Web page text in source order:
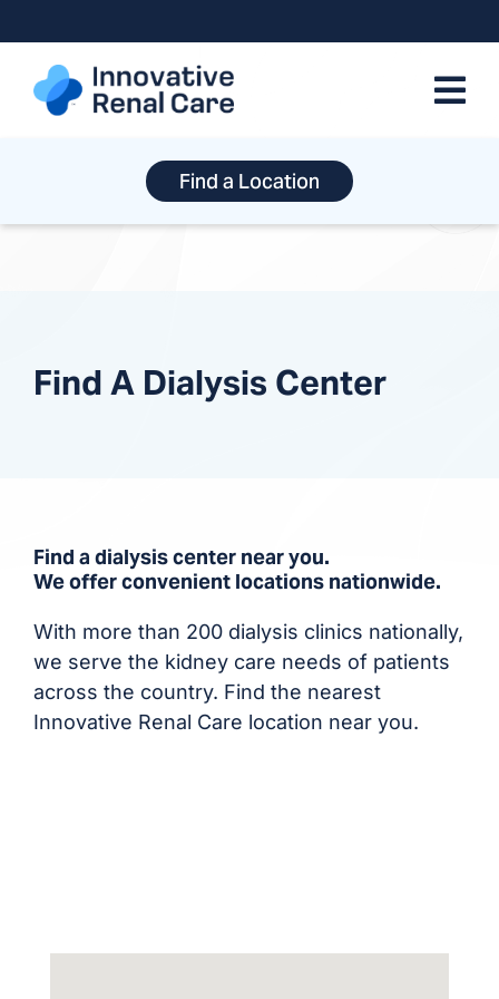
to
content
Find a Location
Find A Dialysis Center
Find a dialysis center near you.
We offer convenient locations nationwide.
With more than 200 dialysis clinics nationally,
we serve the kidney care needs of patients
across the country. Find the nearest
Innovative Renal Care location near you.